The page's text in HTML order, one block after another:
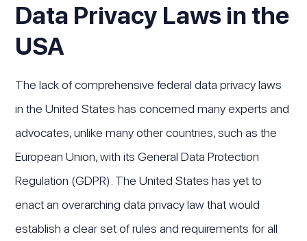
Data Privacy Laws in the
USA
The lack of comprehensive federal data privacy laws
in the United States has concerned many experts and
advocates, unlike many other countries, such as the
European Union, with its General Data Protection
Regulation (GDPR). The United States has yet to
enact an overarching data privacy law that would
establish a clear set of rules and requirements for all